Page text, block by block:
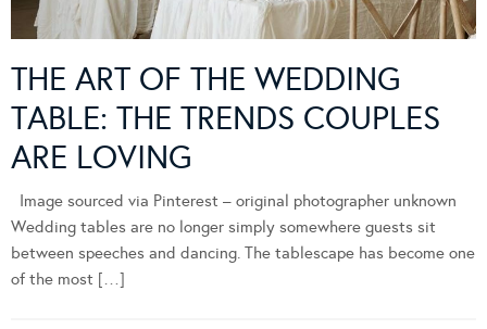
THE ART OF THE WEDDING
TABLE: THE TRENDS COUPLES
ARE LOVING
Image sourced via Pinterest – original photographer unknown
Wedding tables are no longer simply somewhere guests sit
between speeches and dancing. The tablescape has become one
of the most […]